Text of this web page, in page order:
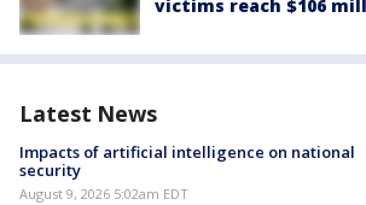
victims reach $106
Latest News
Impacts of artificial intelligence on national
security
August 9, 2026 5:02am EDT